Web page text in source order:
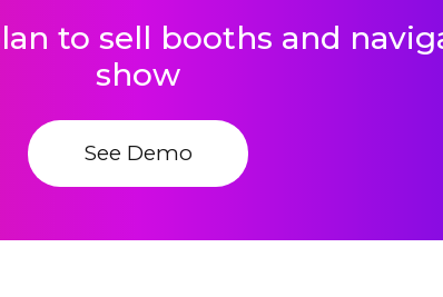
to sell booths and
show
See Demo